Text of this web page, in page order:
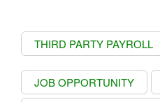
THIRD PARTY PAYROLL
JOB OPPORTUNITY